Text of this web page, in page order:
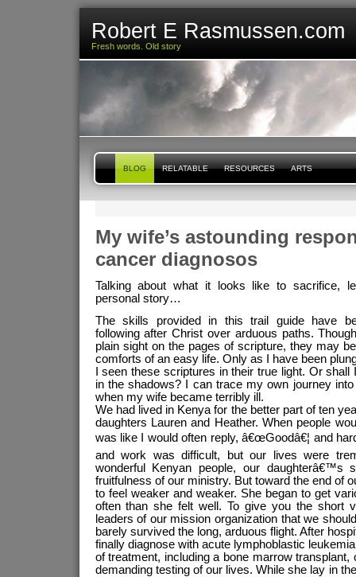
Robert E Rasmussen.com
Fresh words. Old story
BLOG RELATABLE RESOURCES ARTS
My wife’s astounding
cancer diagnosos
Talking about what it looks like to sacrifice,
personal story…
The skills provided in this trail guide have
following after Christ over arduous paths.
plain sight on the pages of scripture, they may
comforts of an easy life. Only as I have been
I seen these scriptures in their true light. Or
in the shadows? I can trace my own journey
when my wife became terribly ill.
We had lived in Kenya for the better part of ten
daughters Lauren and Heather. When people
was like I would often reply, â€œGoodâ€¦ and
and work was difficult, but our lives were
wonderful Kenyan people, our daughterâ€™s
fruitfulness of our ministry. But toward the end of
to feel weaker and weaker. She began to get
often than she felt well. To give you the short
leaders of our mission organization that we
barely survived the long, arduous flight. After
finally diagnose with acute lymphoblastic
of treatment, including a bone marrow
demanding testing of our lives. While she lay in